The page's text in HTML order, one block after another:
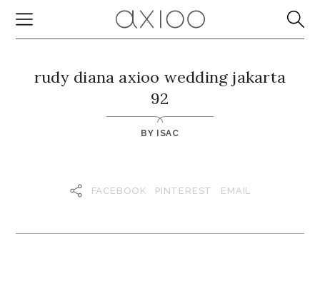
rudy diana axioo wedding jakarta
92
BY ISAC
FACEBOOK PINTEREST EMAIL